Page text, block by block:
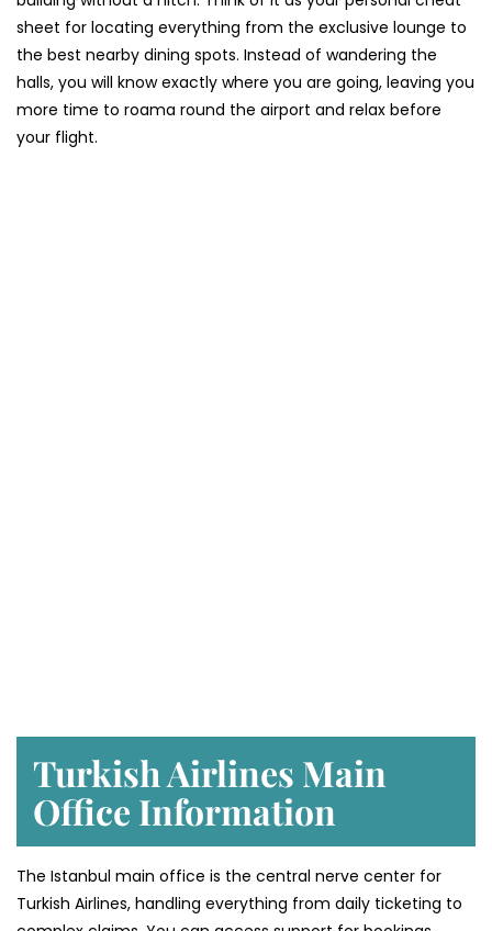
sheet for locating everything from the exclusive lounge to
the best nearby dining spots. Instead of wandering the
halls, you will know exactly where you are going, leaving you
more time to roama round the airport and relax before
your flight.
Turkish Airlines Main
Office Information
The Istanbul main office is the central nerve center for
Turkish Airlines, handling everything from daily ticketing to